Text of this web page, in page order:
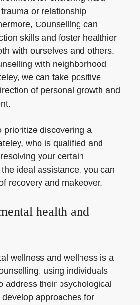
or relationship
Counselling can
skills and foster healthier
with ourselves and others.
with neighborhood
we can take positive
of personal growth and
prioritize discovering a
who is qualified and
your certain
ideal assistance, you can
recovery and makeover.
health and
wellness and wellness is a
using individuals
address their psychological
approaches for